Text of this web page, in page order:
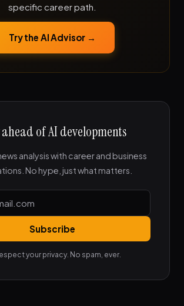
specific career path.
Try the AI Advisor →
ahead of AI developments
analysis with career and business
No hype, just what matters.
Subscribe
your privacy. No spam, ever.